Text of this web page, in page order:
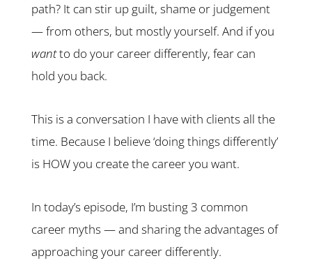
path? It can stir up guilt, shame or judgement
— from others, but mostly yourself. And if you
wantto do your career differently, fear can
hold you back.
This is a conversation I have with clients all the
time. Because I believe ‘doing things differently’
is HOW you create the career you want.
In today’s episode, I’m busting 3 common
career myths — and sharing the advantages of
approaching your career differently.